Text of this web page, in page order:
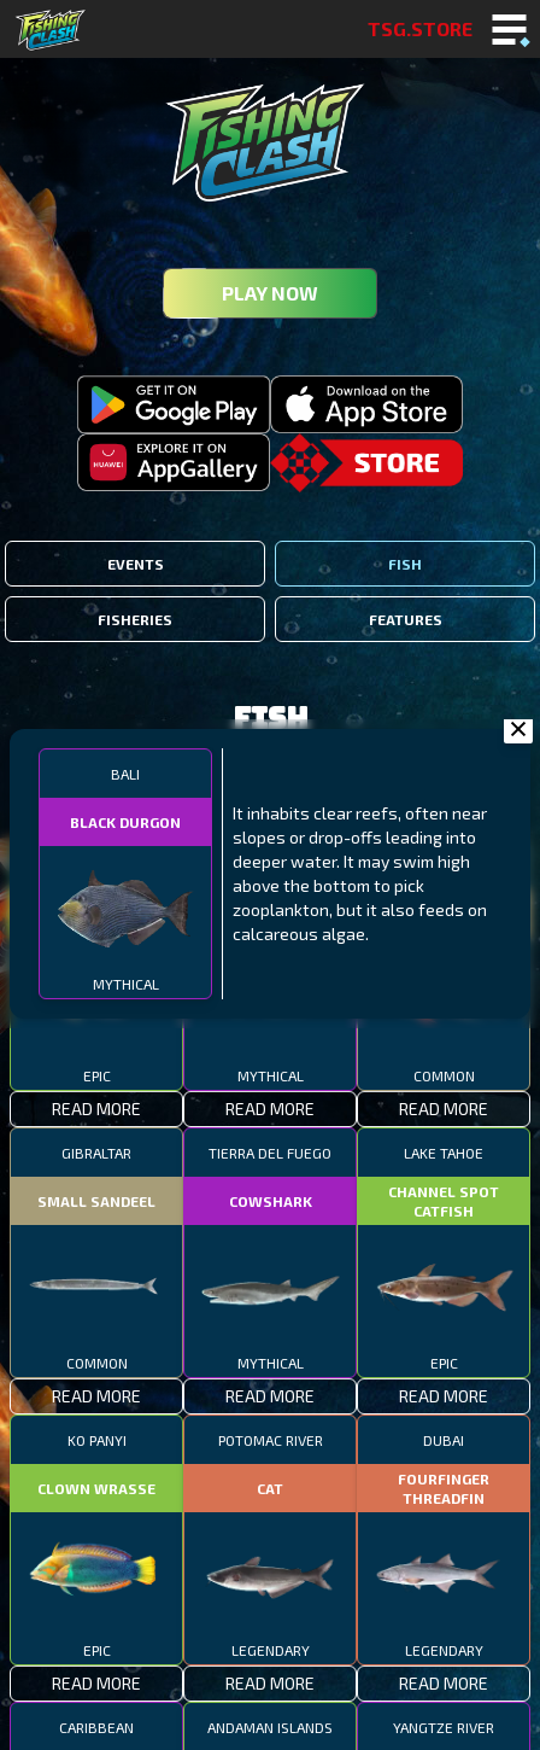
TSG.STORE
PLAY NOW
EVENTS FISH
FISHERIES FEATURES
BALI
BLACK DURGON
MYTHICAL
It inhabits clear reefs, often near
slopes or drop-offs leading into
deeper water. It may swim high
above the bottom to pick
zooplankton, but it also feeds on
calcareous algae.
Fish
THUMBI WEST ISLAND
EPIC
READ MORE
NORTHERN FJORDS
LING
MYTHICAL
READ MORE
GALAPAGOS ISLANDS
MEXICAN HOGFISH
COMMON
READ MORE
GIBRALTAR
SMALL SANDEEL
COMMON
READ MORE
TIERRA DEL FUEGO
COWSHARK
MYTHICAL
READ MORE
LAKE TAHOE
CHANNEL SPOT
CATFISH
EPIC
READ MORE
KO PANYI
CLOWN WRASSE
EPIC
READ MORE
POTOMAC RIVER
CAT
LEGENDARY
READ MORE
DUBAI
FOURFINGER
THREADFIN
LEGENDARY
READ MORE
CARIBBEAN ANDAMAN ISLANDS YANGTZE RIVER